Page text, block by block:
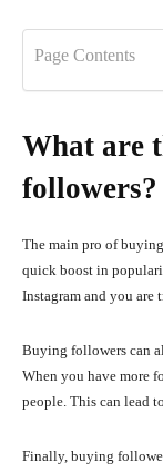
Page Contents
What are
followers?
The main pro of
quick boost in
Instagram and you
Buying followers can
When you have more
people. This can lead
Finally, buying